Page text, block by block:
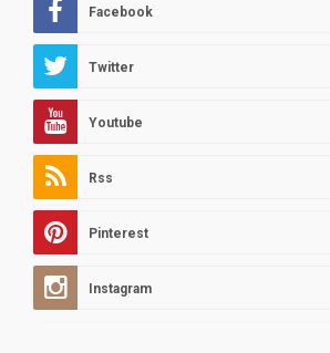
Facebook
Twitter
Youtube
Rss
Pinterest
Instagram